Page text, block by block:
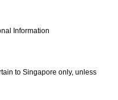
Information
to Singapore only, unless